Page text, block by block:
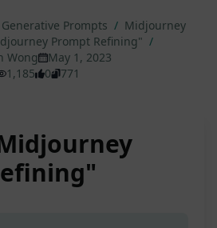
Generative Prompts / Midjourney
Prompt Refining" /
Wong
May 1, 2023
1,185
0 771